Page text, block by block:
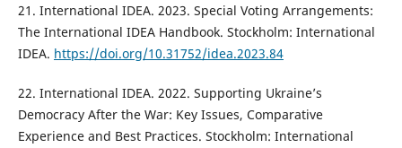
21. International IDEA. 2023. Special Voting Arrangements:
The International IDEA Handbook. Stockholm: International
IDEA. https://doi.org/10.31752/idea.2023.84
22. International IDEA. 2022. Supporting Ukraine’s
Democracy After the War: Key Issues, Comparative
Experience and Best Practices. Stockholm: International